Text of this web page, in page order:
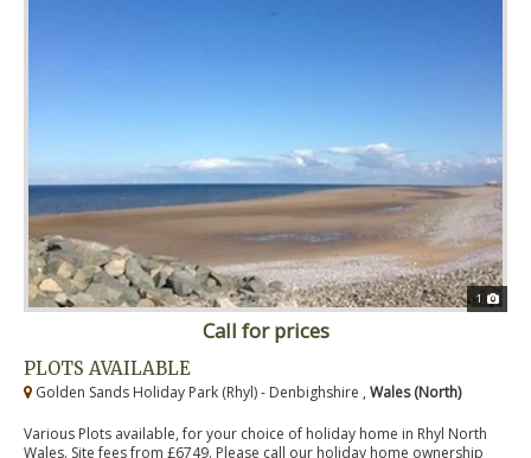
1
Call for prices
PLOTS AVAILABLE
Golden Sands Holiday Park (Rhyl) - Denbighshire , Wales (North)
Various Plots available, for your choice of holiday home in Rhyl North
Wales. Site fees from £6749. Please call our holiday home ownership